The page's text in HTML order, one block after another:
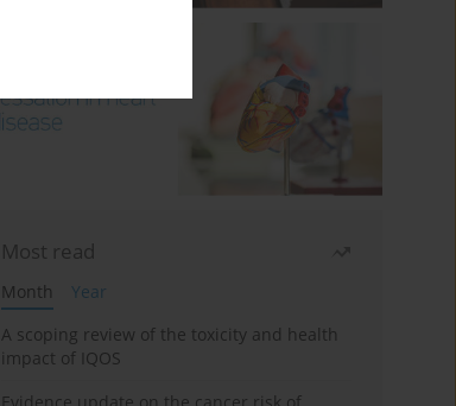
Most read
Month
Year
A scoping review of the toxicity and health
impact of IQOS